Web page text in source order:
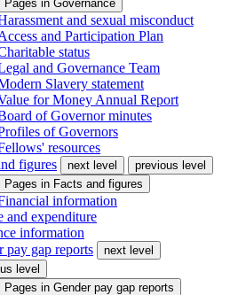
Pages in Governance
and sexual misconduct
and Participation Plan
status
and Governance Team
Slavery statement
for Money Annual Report
of Governor minutes
of Governors
resources
figures
next level
previous level
Pages in Facts and figures
information
and expenditure
information
pay gap reports
next level
level
Pages in Gender pay gap reports